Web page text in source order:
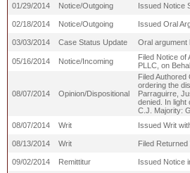
01/29/2014 Notice/Outgoing Issued Notice
02/18/2014 Notice/Outgoing Issued Oral
03/03/2014 Case Status Update Oral argument
05/16/2014 Notice/Incoming
Filed Notice of
PLLC, on
08/07/2014 Opinion/Dispositional
Filed
ordering the
Parraguirre,
denied. In light
C.J. Majority:
08/07/2014
Writ Issued Writ
08/13/2014 Writ Filed
09/02/2014 Remittitur Issued Notice